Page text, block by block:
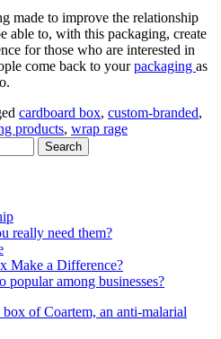
made to improve the relationship
able to, with this packaging, create
for those who are interested in
come back to yourpackaging as
cardboard box, custom-branded,
products, wrap rage
really need them?
Make a Difference?
popular among businesses?